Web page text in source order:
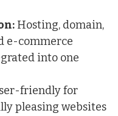
Hosting, domain,
e-commerce
into one
friendly for
pleasing websites